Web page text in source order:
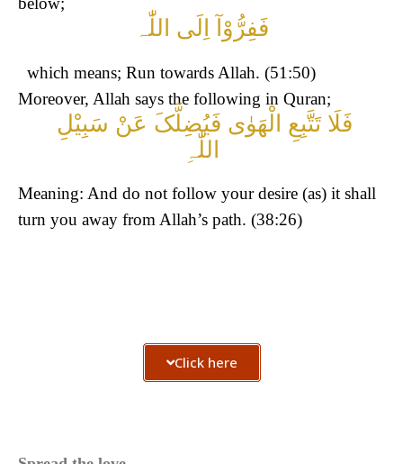
فَفِرُّوْآ اِلَی اللّٰہ
which means; Run towards Allah. (51:50)
Moreover, Allah says the following in Quran;
اللّٰہِ
Meaning: And do not follow your desire (as) it shall
turn you away from Allah’s path. (38:26)
Click here